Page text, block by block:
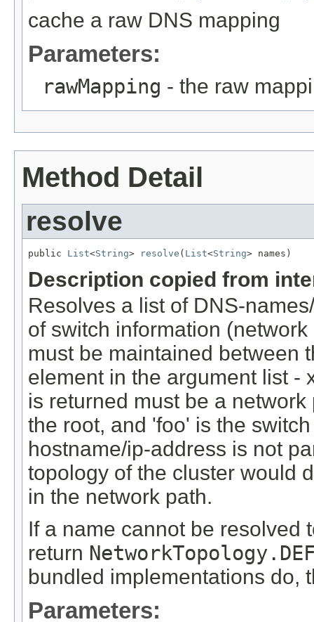
cache a raw DNS mapping
Parameters:
rawMapping - the raw
Method Detail
resolve
public List<String> resolve ( List<String> names)
Description copied from
Resolves a list of DNS-
of switch information
must be maintained between
element in the argument list -
is returned must be a
the root, and 'foo' is the
hostname/ip-address is not
topology of the cluster would
in the network path.
If a name cannot be resolved
return
bundled implementations do,
Parameters: